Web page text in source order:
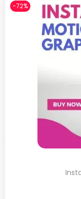
-72%